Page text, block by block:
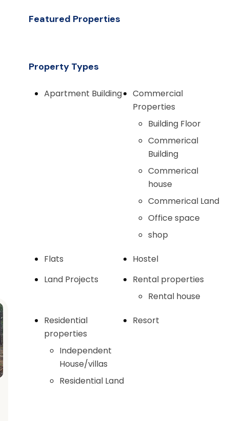
Featured Properties
Property Types
Apartment Building
Commercial
Properties
Building Floor
Commerical
Building
Commerical
house
Commerical Land
Office space
shop
Flats
Hostel
Land Projects
Rental properties
Rental house
Residential
properties
Independent
House/villas
Residential Land
Resort